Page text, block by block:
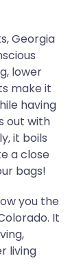
Georgia
lower
make it
having
out with
it boils
a close
bags!
you the
It
living